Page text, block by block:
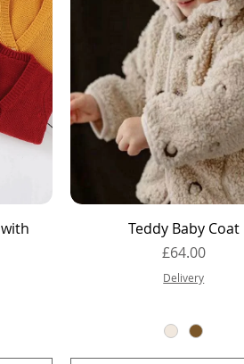
Quick View
Teddy Baby Coat
Price
£64.00
Delivery